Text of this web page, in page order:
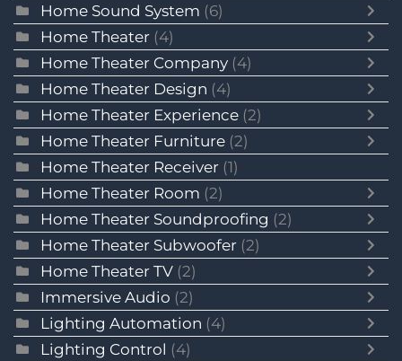
Home Sound System (6)
Home Theater (4)
Home Theater Company (4)
Home Theater Design (4)
Home Theater Experience (2)
Home Theater Furniture (2)
Home Theater Receiver (1)
Home Theater Room (2)
Home Theater Soundproofing (2)
Home Theater Subwoofer (2)
Home Theater TV (2)
Immersive Audio (2)
Lighting Automation (4)
Lighting Control (4)